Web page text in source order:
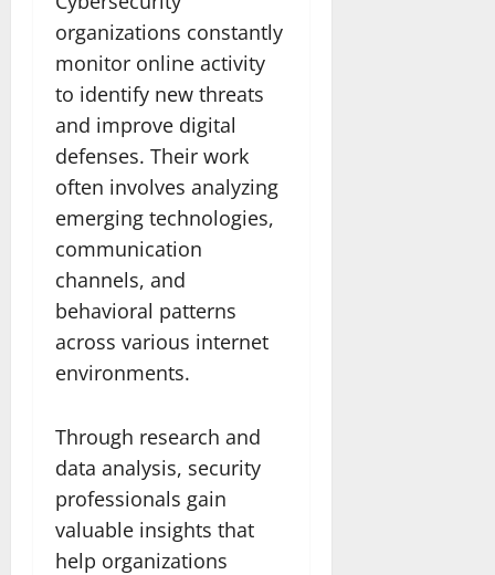
organizations constantly
monitor online activity
to identify new threats
and improve digital
defenses. Their work
often involves analyzing
emerging technologies,
communication
channels, and
behavioral patterns
across various internet
environments.
Through research and
data analysis, security
professionals gain
valuable insights that
help organizations